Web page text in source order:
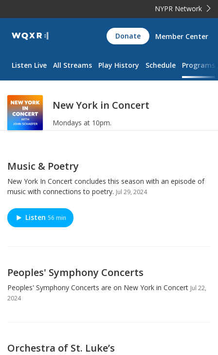
NYPR Network
WQXR
Navigation
Donate Member Center
Listen Live All Streams Play History Schedule Programs
New York in Concert
Mondays at 10pm.
Music & Poetry
New York In Concert concludes this season with an episode of
music with connections to poetry. Jul 29, 2024
Listen 56 min
Peoples' Symphony Concerts
Peoples' Symphony Concerts are on New York in Concert Jul 22,
2024
Orchestra of St. Luke’s